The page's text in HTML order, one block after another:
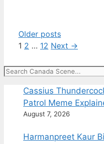
Older posts
Page
1 Page
2 … Page
12 Next →
Search
Cassius
Patrol Meme
August 7, 2026
Harmanpreet Kaur